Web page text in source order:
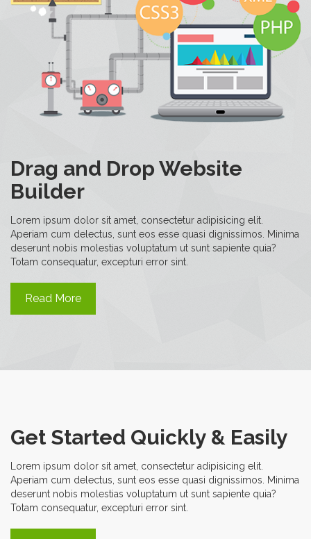
Drag and Drop Website
Builder
Lorem ipsum dolor sit amet, consectetur adipisicing elit.
Aperiam cum delectus, sunt eos esse quasi dignissimos. Minima
deserunt nobis molestias voluptatum ut sunt sapiente quia?
Totam consequatur, excepturi error sint.
Read More
Get Started Quickly & Easily
Lorem ipsum dolor sit amet, consectetur adipisicing elit.
Aperiam cum delectus, sunt eos esse quasi dignissimos. Minima
deserunt nobis molestias voluptatum ut sunt sapiente quia?
Totam consequatur, excepturi error sint.